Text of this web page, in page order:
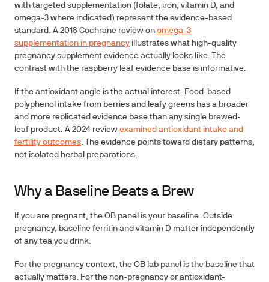
with targeted supplementation (folate, iron, vitamin D, and
omega-3 where indicated) represent the evidence-based
standard. A 2018 Cochrane review on omega-3
supplementation in pregnancy illustrates what high-quality
pregnancy supplement evidence actually looks like. The
contrast with the raspberry leaf evidence base is informative.
If the antioxidant angle is the actual interest. Food-based
polyphenol intake from berries and leafy greens has a broader
and more replicated evidence base than any single brewed-
leaf product. A 2024 review examined antioxidant intake and
fertility outcomes. The evidence points toward dietary patterns,
not isolated herbal preparations.
Why a Baseline Beats a Brew
If you are pregnant, the OB panel is your baseline. Outside
pregnancy, baseline ferritin and vitamin D matter independently
of any tea you drink.
For the pregnancy context, the OB lab panel is the baseline that
actually matters. For the non-pregnancy or antioxidant-